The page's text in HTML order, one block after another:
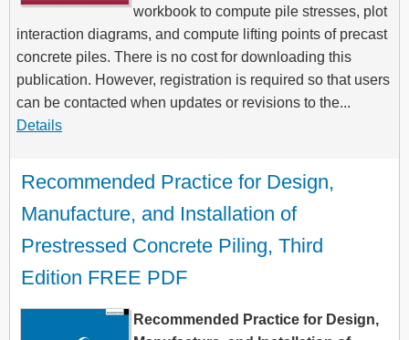
workbook to compute pile stresses, plot
interaction diagrams, and compute lifting points of precast
concrete piles. There is no cost for downloading this
publication. However, registration is required so that users
can be contacted when updates or revisions to the...
Details
Recommended Practice for Design,
Manufacture, and Installation of
Prestressed Concrete Piling, Third
Edition FREE PDF
Recommended Practice for Design,